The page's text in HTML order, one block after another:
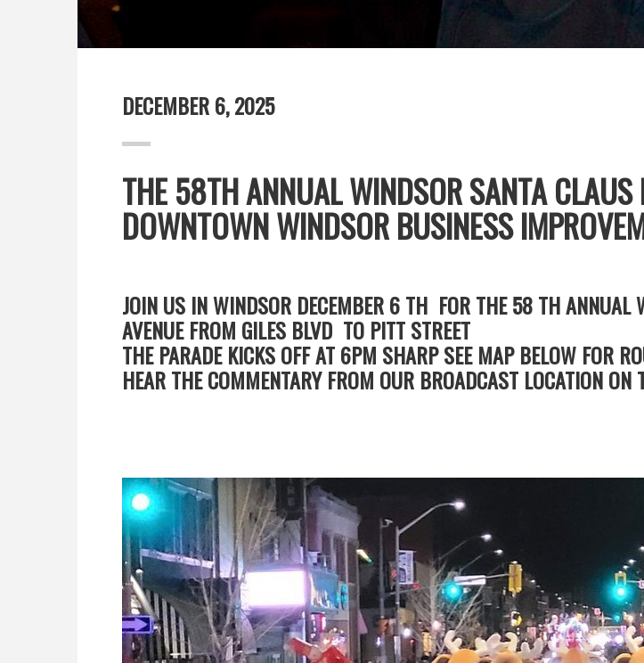
DECEMBER 6, 2025
THE 58TH ANNUAL WINDSOR SANTA CLAUS
DOWNTOWN WINDSOR BUSINESS
JOIN US IN WINDSOR DECEMBER 6 TH FOR THE 58 TH ANNUAL
AVENUE FROM GILES BLVD TO PITT STREET
THE PARADE KICKS OFF AT 6PM SHARP SEE MAP BELOW FOR
HEAR THE COMMENTARY FROM OUR BROADCAST LOCATION ON